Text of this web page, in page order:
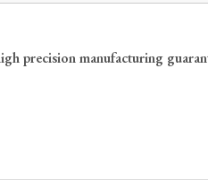
precision manufacturing